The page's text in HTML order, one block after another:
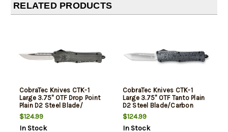
RELATED PRODUCTS
CobraTec Knives CTK-1
Large 3.75" OTF Drop Point
Plain D2 Steel Blade/
Stonewashed Aluminum
Handle Features Glass
Breaker Includes Pocket
$124.99
In Stock
CobraTec Knives CTK-1
Large 3.75" OTF Tanto Plain
D2 Steel Blade/Carbon
Fiber Aluminum Handle
Features Glass Breaker
Includes Pocket Clip
$124.99
In Stock